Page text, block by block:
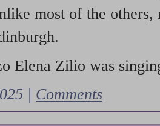
most of the
Elena Zilio was
| Comments